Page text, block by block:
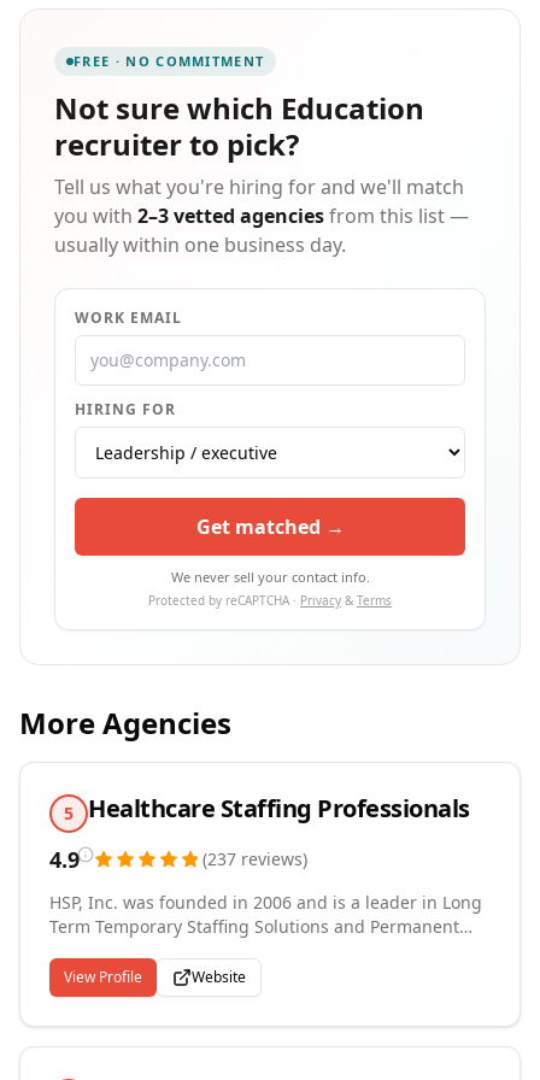
to contribute from day one. Our bilingual recruiters
improve communication, reduce friction, and support
higher retention across diverse workforces , while we
engagement from the very first day . Built on safety,
integrity, and results, we connect talent and
employers through trust and performance ,
delivering not just candidates but trained
professionals who understand the demands of
essential industries and make an immediate impact.
FREE · NO COMMITMENT
Not sure which Education
recruiterto pick?
Tell us what you're hiring for and we'll match
you with 2–3 vetted agenciesfrom this list —
usually within one business day.
WORK EMAIL
HIRING FOR
Get matched →
We never sell your contact info.
Protected by reCAPTCHA · Privacy & Terms
More Agencies
5 Healthcare Staffing Professionals
4.9 (237 reviews)
HSP, Inc. was founded in 2006 and is a leader in Long
Term Temporary Staffing Solutions and Permanent
and Government Organizations. HSP, Inc. was built
from the ground up and prides itself on its integrity,
talent, work ethic, teamwork and its ability to give
back to the communities that it serves through its
View Profile Website